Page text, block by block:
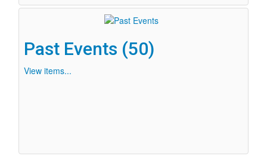
Past Events (50)
View items...